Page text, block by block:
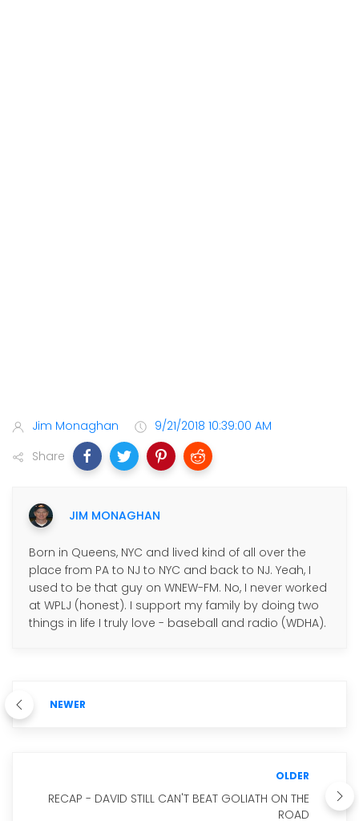
Jim Monaghan
9/21/2018 10:39:00 AM
Share
JIM MONAGHAN
Born in Queens, NYC and lived kind of all over the
place from PA to NJ to NYC and back to NJ. Yeah, I
used to be that guy on WNEW-FM. No, I never worked
at WPLJ (honest). I support my family by doing two
things in life I truly love - baseball and radio (WDHA).
NEWER
OLDER
RECAP - DAVID STILL CAN'T BEAT GOLIATH ON THE
ROAD